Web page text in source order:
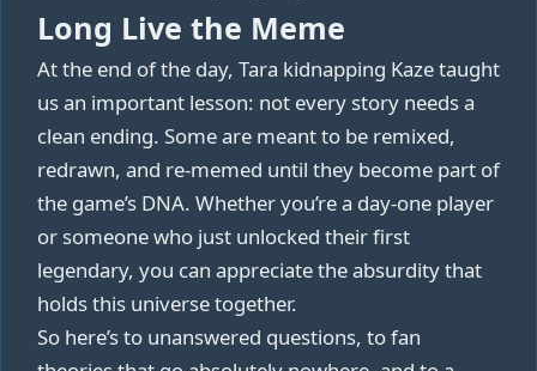
Long Live the Meme
At the end of the day, Tara kidnapping Kaze taught
us an important lesson: not every story needs a
clean ending. Some are meant to be remixed,
redrawn, and re‑memed until they become part of
the game’s DNA. Whether you’re a day‑one player
or someone who just unlocked their first
legendary, you can appreciate the absurdity that
holds this universe together.
So here’s to unanswered questions, to fan